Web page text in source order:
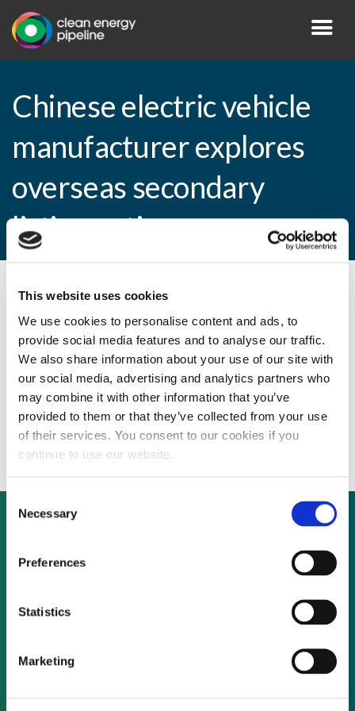
This website uses cookies
We use cookies to personalise content and ads, to
provide social media features and to analyse our traffic.
We also share information about your use of our site with
our social media, advertising and analytics partners who
may combine it with other information that you’ve
provided to them or that they’ve collected from your use
of their services. You consent to our cookies if you
continue to use our website.
Selection
Necessary
Preferences
Statistics
Marketing
Chinese electric vehicle
manufacturer explores
overseas secondary
listing options
By CEP Staff • 17 August 2010 in
Chinese electric vehicle manufacturer
explores overseas secondary listing
options
Not already a subscriber?
As a subscriber, you have reached this page